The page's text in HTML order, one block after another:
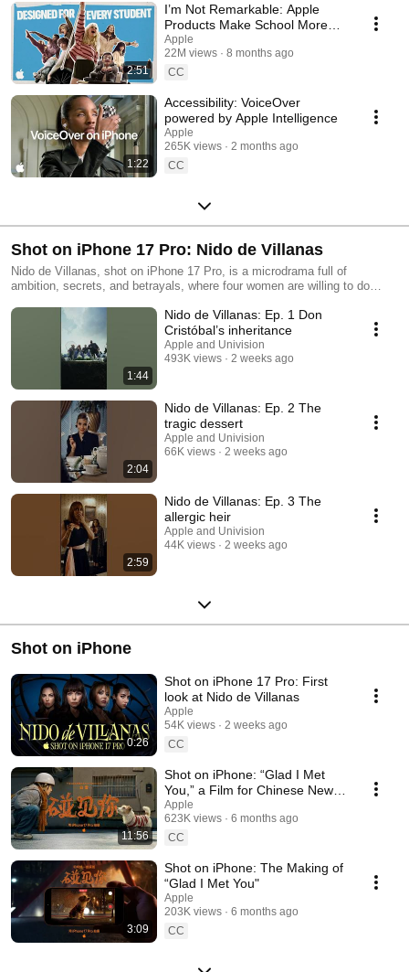
2:51
I’m Not Remarkable: Apple
Products Make School More
Accessible
Apple
22M views
8 months ago
CC
1:22
Accessibility: VoiceOver
powered by Apple Intelligence
Apple
265K views
2 months ago
CC
Shot on iPhone 17 Pro: Nido de Villanas
Nido de Villanas, shot on iPhone 17 Pro, is a microdrama full of
ambition, secrets, and betrayals, where four women are willing to do
iPhone 17 Pro, es una micronovela llena de ambición, secretos y
traiciones, donde cuatro mujeres están dispuestas a todo por quedarse
con la fortuna Iturribiaga.
1:44
Nido de Villanas: Ep. 1 Don
Cristóbal’s inheritance
Apple and Univision
493K views
2 weeks ago
2:04
Nido de Villanas: Ep. 2 The
tragic dessert
Apple and Univision
66K views
2 weeks ago
2:59
Nido de Villanas: Ep. 3 The
allergic heir
Apple and Univision
44K views
2 weeks ago
Shot on iPhone
0:26
Shot on iPhone 17 Pro: First
look at Nido de Villanas
Apple
54K views
2 weeks ago
CC
11:56
Shot on iPhone: “Glad I Met
You,” a Film for Chinese New
Year
Apple
623K views
6 months ago
CC
3:09
Shot on iPhone: The Making of
“Glad I Met You"
Apple
203K views
6 months ago
CC